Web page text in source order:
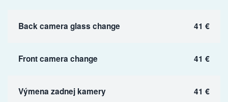
Back camera glass change 41 €
Front camera change 41 €
Výmena zadnej kamery 41 €